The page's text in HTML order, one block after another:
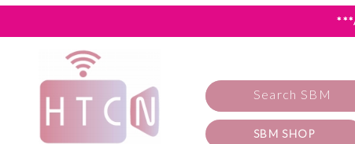
Search SBM
SBM SHOP